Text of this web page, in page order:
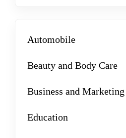
Automobile
Beauty and Body Care
Business and Marketing
Education